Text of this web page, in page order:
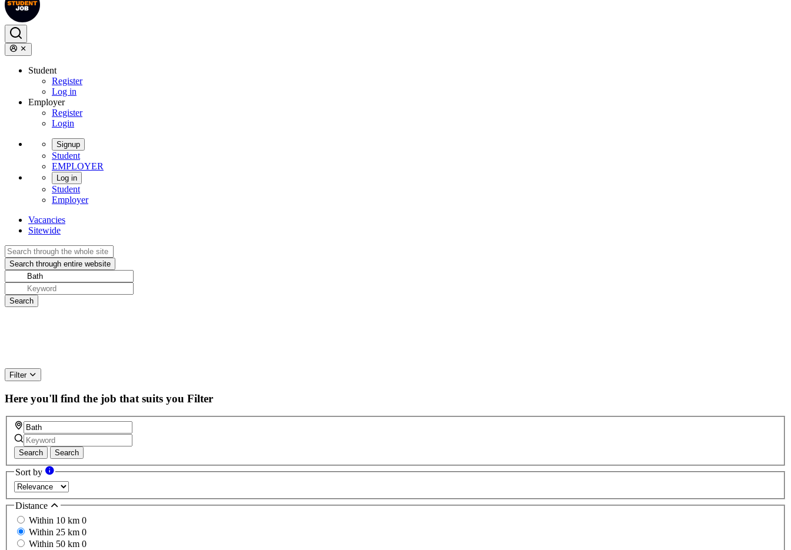
Student
Register
Log in
Employer
Register
Login
Signup
Student
EMPLOYER
Log in
Student
Employer
Vacancies
Sitewide
Filter
Here you'll find the job that suits you Filter
Search Search
Sort by
Distance
Within 10 km 0
Within 25 km 0
Within 50 km 0